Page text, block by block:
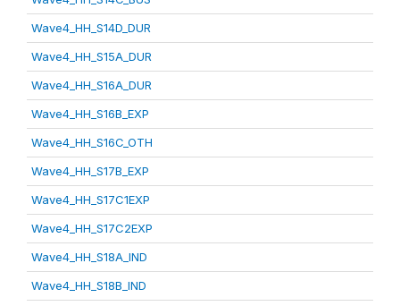
Wave4_HH_S14D_DUR
Wave4_HH_S15A_DUR
Wave4_HH_S16A_DUR
Wave4_HH_S16B_EXP
Wave4_HH_S16C_OTH
Wave4_HH_S17B_EXP
Wave4_HH_S17C1EXP
Wave4_HH_S17C2EXP
Wave4_HH_S18A_IND
Wave4_HH_S18B_IND